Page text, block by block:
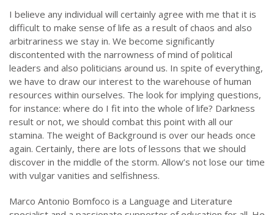
I believe any individual will certainly agree with me that it is
difficult to make sense of life as a result of chaos and also
arbitrariness we stay in. We become significantly
discontented with the narrowness of mind of political
leaders and also politicians around us. In spite of everything,
we have to draw our interest to the warehouse of human
resources within ourselves. The look for implying questions,
for instance: where do I fit into the whole of life? Darkness
result or not, we should combat this point with all our
stamina. The weight of Background is over our heads once
again. Certainly, there are lots of lessons that we should
discover in the middle of the storm. Allow’s not lose our time
with vulgar vanities and selfishness.
Marco Antonio Bomfoco is a Language and Literature